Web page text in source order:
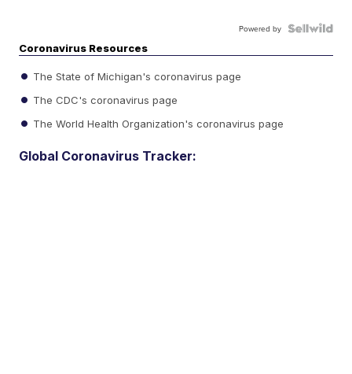
Powered by
Coronavirus Resources
The State of Michigan's coronavirus page
The CDC's coronavirus page
The World Health Organization's coronavirus page
Global Coronavirus Tracker: